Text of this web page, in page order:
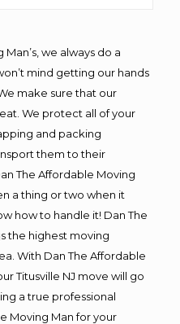
we always do a
mind getting our hands
make sure that our
We protect all of your
and packing
them to their
The Affordable Moving
a thing or two when it
how to handle it! Dan The
the highest moving
With Dan The Affordable
Titusville NJ move will go
a true professional
Moving Man for your